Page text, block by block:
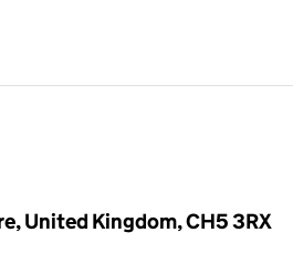
United Kingdom, CH5 3RX